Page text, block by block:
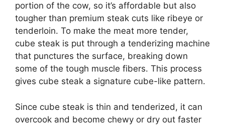
portion of the cow, so it’s affordable but also
tougher than premium steak cuts like ribeye or
tenderloin. To make the meat more tender,
cube steak is put through a tenderizing machine
that punctures the surface, breaking down
some of the tough muscle fibers. This process
gives cube steak a signature cube-like pattern.
Since cube steak is thin and tenderized, it can
overcook and become chewy or dry out faster